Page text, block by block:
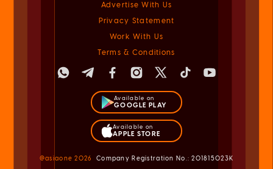
Advertise With Us
Privacy Statement
Work With Us
Terms & Conditions
Available on
GOOGLE PLAY
Available on
APPLE STORE
@asiaone2026 Company Registration No.: 201815023K